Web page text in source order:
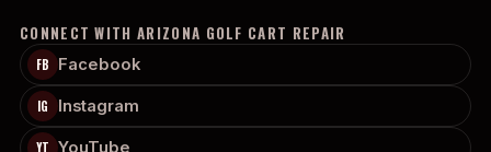
CONNECT WITH ARIZONA GOLF CART REPAIR
FB Facebook
IG Instagram
YT YouTube